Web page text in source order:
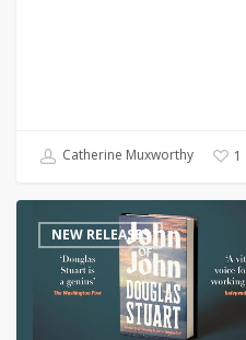
Catherine Muxworthy 1
award-
winning
NEW RELEASES